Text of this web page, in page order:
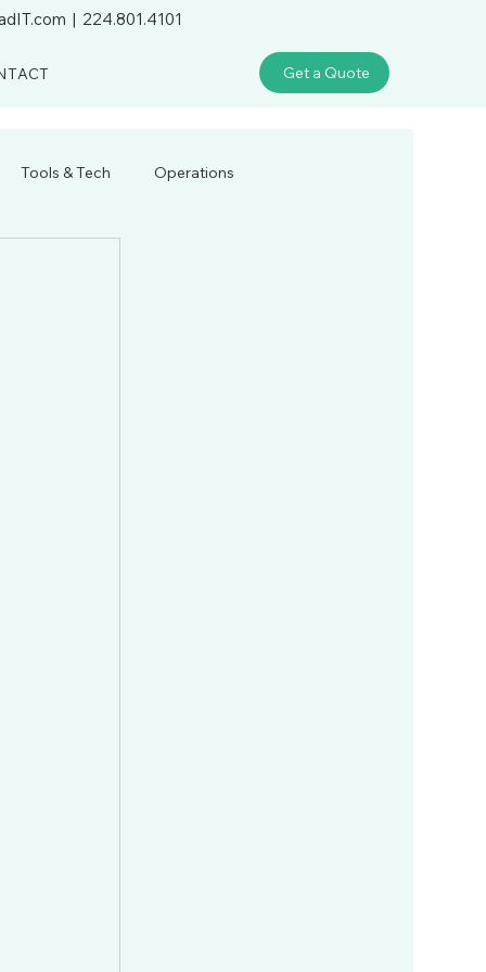
| 224.801.4101
Get a Quote
Tools & Tech Operations